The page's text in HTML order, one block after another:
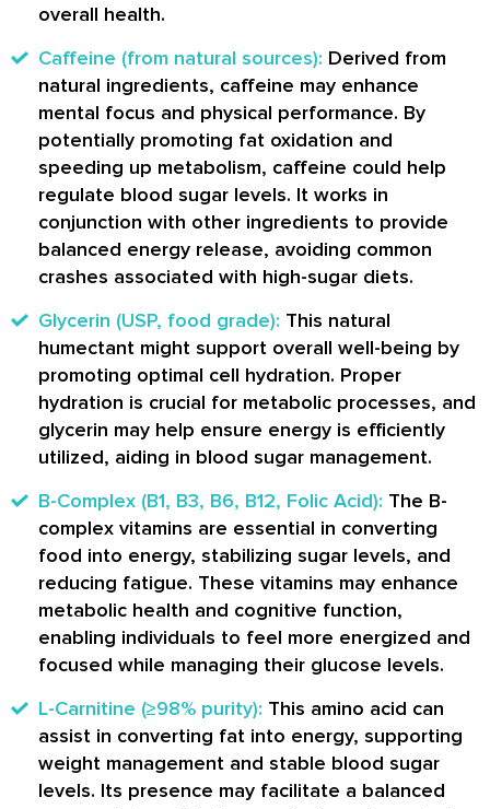
overall health.
Caffeine (from natural sources): Derived from
natural ingredients, caffeine may enhance
mental focus and physical performance. By
potentially promoting fat oxidation and
speeding up metabolism, caffeine could help
regulate blood sugar levels. It works in
conjunction with other ingredients to provide
balanced energy release, avoiding common
crashes associated with high-sugar diets.
Glycerin (USP, food grade): This natural
humectant might support overall well-being by
promoting optimal cell hydration. Proper
hydration is crucial for metabolic processes, and
glycerin may help ensure energy is efficiently
utilized, aiding in blood sugar management.
B-Complex (B1, B3, B6, B12, Folic Acid): The B-
complex vitamins are essential in converting
food into energy, stabilizing sugar levels, and
reducing fatigue. These vitamins may enhance
metabolic health and cognitive function,
enabling individuals to feel more energized and
focused while managing their glucose levels.
L-Carnitine (≥98% purity): This amino acid can
assist in converting fat into energy, supporting
weight management and stable blood sugar
levels. Its presence may facilitate a balanced